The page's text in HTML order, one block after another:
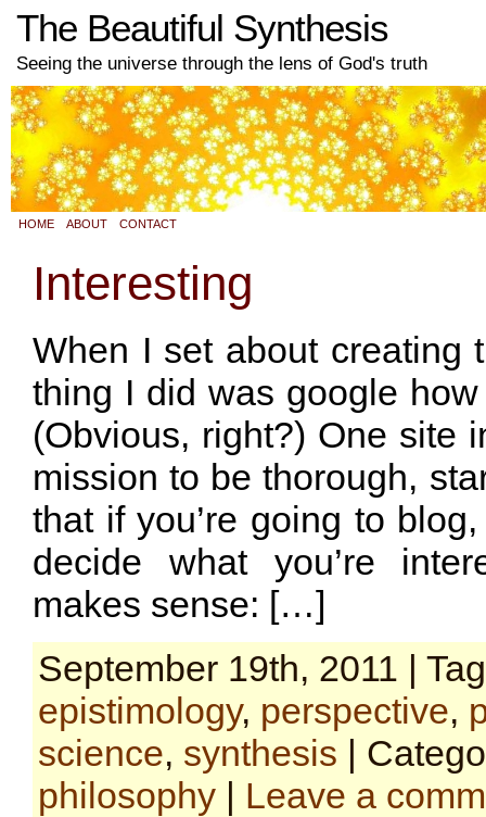
The Beautiful Synthesis
Seeing the universe through the lens of God's truth
HOME ABOUT CONTACT
Interesting
When I set about creating
thing I did was google
(Obvious, right?) One site
mission to be thorough,
that if you’re going to
decide what you’re
makes sense: […]
September 19th, 2011 |
epistimology, perspective,
science, synthesis |
philosophy | Leave a